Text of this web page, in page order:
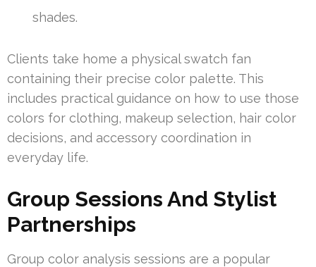
shades.
Clients take home a physical swatch fan
containing their precise color palette. This
includes practical guidance on how to use those
colors for clothing, makeup selection, hair color
decisions, and accessory coordination in
everyday life.
Group Sessions And Stylist
Partnerships
Group color analysis sessions are a popular